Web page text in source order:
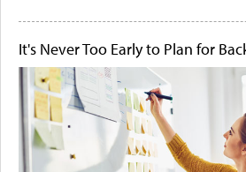
It's Never Too Early to Plan for